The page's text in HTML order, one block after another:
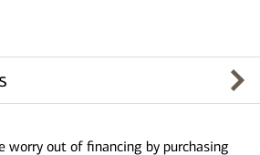
worry out of financing by purchasing